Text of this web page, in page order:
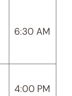
6:30 AM
4:00 PM